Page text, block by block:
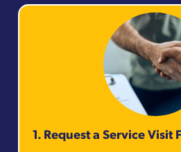
1. Request a Service Visit